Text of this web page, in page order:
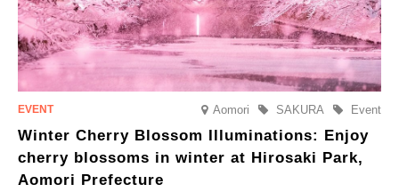
Aomori Event
SAKURA
Winter Cherry Blossom Illuminations: Enjoy
cherry blossoms in winter at Hirosaki Park,
Aomori Prefecture